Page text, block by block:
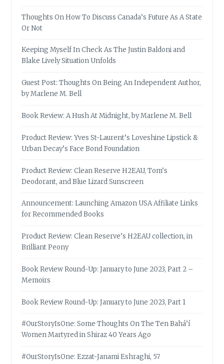
Thoughts On How To Discuss Canada’s Future As A State
Or Not
Keeping Myself In Check As The Justin Baldoni and
Blake Lively Situation Unfolds
Guest Post: Thoughts On Being An Independent Author,
by Marlene M. Bell
Book Review: A Hush At Midnight, by Marlene M. Bell
Product Review: Yves St-Laurent’s Loveshine Lipstick &
Urban Decay’s Face Bond Foundation
Product Review: Clean Reserve H2EAU, Tom’s
Deodorant, and Blue Lizard Sunscreen
Announcement: Launching Amazon USA Affiliate Links
for Recommended Books
Product Review: Clean Reserve’s H2EAU collection, in
Brilliant Peony
Book Review Round-Up: January to June 2023, Part 2 –
Memoirs
Book Review Round-Up: January to June 2023, Part 1
#OurStoryIsOne: Some Thoughts On The Ten Bahá’í
Women Martyred in Shiraz 40 Years Ago
#OurStoryIsOne: Ezzat-Janami Eshraghi, 57